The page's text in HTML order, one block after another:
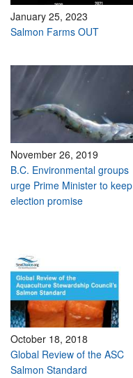
January 25, 2023
Salmon Farms OUT
November 26, 2019
B.C. Environmental groups
urge Prime Minister to keep
election promise
October 18, 2018
Global Review of the ASC
Salmon Standard